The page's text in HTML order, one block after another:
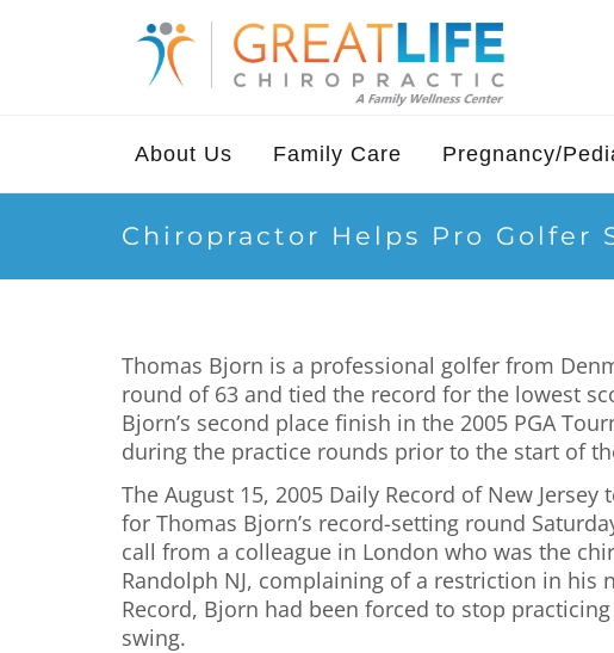
About Us Family Care Pregnancy/
Chiropractor Helps Pro Golfer
Thomas Bjorn is a professional golfer from
round of 63 and tied the record for the lowest
Bjorn’s second place finish in the 2005 PGA
during the practice rounds prior to the start of
The August 15, 2005 Daily Record of New
for Thomas Bjorn’s record-setting round
call from a colleague in London who was the
Randolph NJ, complaining of a restriction in
Record, Bjorn had been forced to stop
swing.